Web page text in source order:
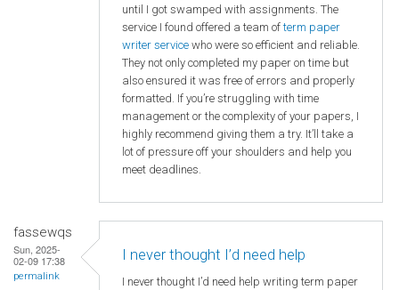
until I got swamped with assignments. The
service I found offered a team ofterm paper
writer service who were so efficient and reliable.
They not only completed my paper on time but
also ensured it was free of errors and properly
formatted. If you’re struggling with time
management or the complexity of your papers, I
highly recommend giving them a try. It’ll take a
lot of pressure off your shoulders and help you
meet deadlines.
fassewqs
Sun, 2025-
02-09 17:38
permalink
I never thought I’d need help
I never thought I’d need help writing term paper